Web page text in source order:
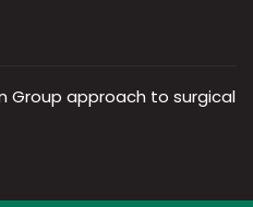
Group approach to surgical